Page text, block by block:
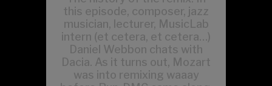
this episode, composer, jazz
musician, lecturer, MusicLab
intern (et cetera, et cetera…)
Daniel Webbon chats with
Dacia. As it turns out, Mozart
was into remixing waaay